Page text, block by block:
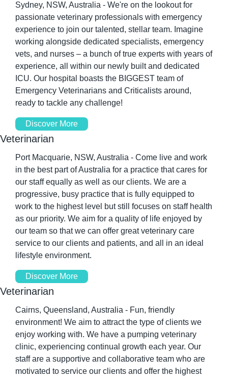
Sydney, NSW, Australia - We're on the lookout for
passionate veterinary professionals with emergency
experience to join our talented, stellar team. Imagine
working alongside dedicated specialists, emergency
vets, and nurses – a bunch of true experts with years of
experience, all within our newly built and dedicated
ICU. Our hospital boasts the BIGGEST team of
Emergency Veterinarians and Criticalists around,
ready to tackle any challenge!
Discover More
Veterinarian
Port Macquarie, NSW, Australia - Come live and work
in the best part of Australia for a practice that cares for
our staff equally as well as our clients. We are a
progressive, busy practice that is fully equipped to
work to the highest level but still focuses on staff health
as our priority. We aim for a quality of life enjoyed by
our team so that we can offer great veterinary care
service to our clients and patients, and all in an ideal
lifestyle environment.
Discover More
Veterinarian
Cairns, Queensland, Australia - Fun, friendly
environment! We aim to attract the type of clients we
enjoy working with. We have a pumping veterinary
clinic, experiencing continual growth each year. Our
staff are a supportive and collaborative team who are
motivated to service our clients and offer the highest